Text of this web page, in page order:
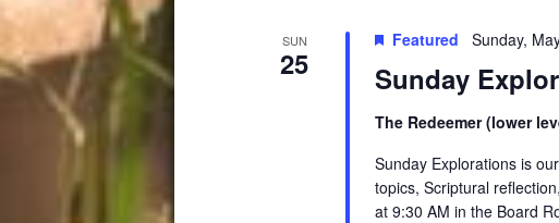
SUN
25 Sunday
Featured Sunday,
The Redeemer (lower
Sunday Explorations is
topics, Scriptural
at 9:30 AM in the Board